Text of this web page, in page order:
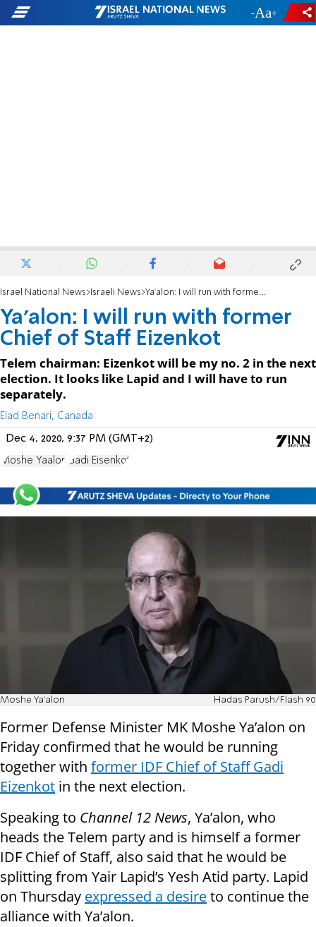
- +
Israel National News Israeli News Ya'alon: I will run with former Chief of Staff Eizenkot
Ya'alon: I will run with former
Chief of Staff Eizenkot
Telem chairman: Eizenkot will be my no. 2 in the next
election. It looks like Lapid and I will have to run
separately.
Elad Benari, Canada
Dec 4, 2020, 9:37 PM (GMT+2)
Moshe Yaalon Gadi Eisenkot
Moshe Ya'alon Hadas Parush/Flash 90
Former Defense Minister MK Moshe Ya’alon on
Friday confirmed that he would be running
together with former IDF Chief of Staff Gadi
Eizenkot in the next election.
Speaking to Channel 12 News, Ya’alon, who
heads the Telem party and is himself a former
IDF Chief of Staff, also said that he would be
splitting from Yair Lapid’s Yesh Atid party. Lapid
on Thursday expressed a desireto continue the
alliance with Ya’alon.